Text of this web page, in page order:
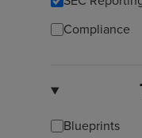
Compliance
Blueprints